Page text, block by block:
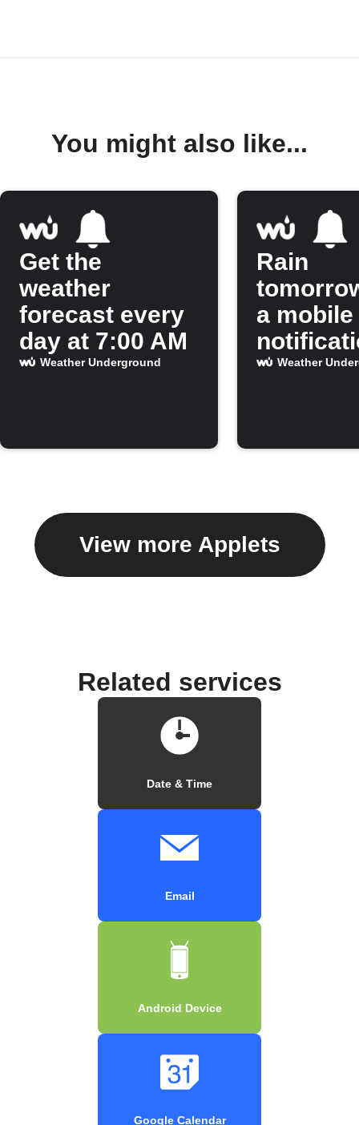
You might also like...
Get the
weather
forecast every
day at 7:00 AM
Weather Underground
Rain
a mobile
Weather
View more Applets
Related services
Date & Time
Email
Android Device
Google Calendar